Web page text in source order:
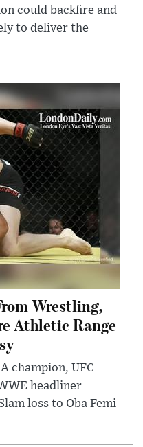
could backfire and
to deliver the
Wrestling,
Athletic Range
champion, UFC
headliner
loss to Oba Femi